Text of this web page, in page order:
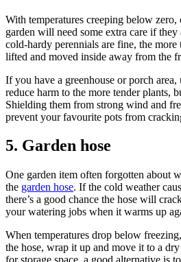
With temperatures creeping below
garden will need some extra care if
cold-hardy perennials are fine, the
lifted and moved inside away from the
If you have a greenhouse or porch
reduce harm to the more tender plants,
Shielding them from strong wind and
prevent your favourite pots from
5. Garden hose
One garden item often forgotten about
the garden hose. If the cold weather
there’s a good chance the hose will
your watering jobs when it warms up
When temperatures drop below
the hose, wrap it up and move it to a